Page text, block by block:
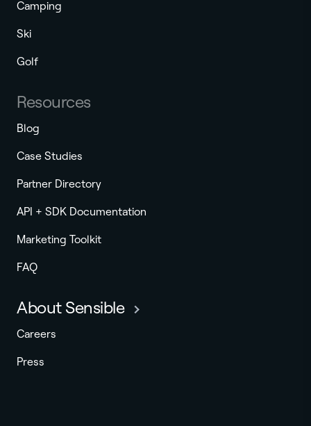
Camping
Ski
Golf
Resources
Blog
Case Studies
Partner Directory
API + SDK Documentation
Marketing Toolkit
FAQ
About Sensible
Careers
Press